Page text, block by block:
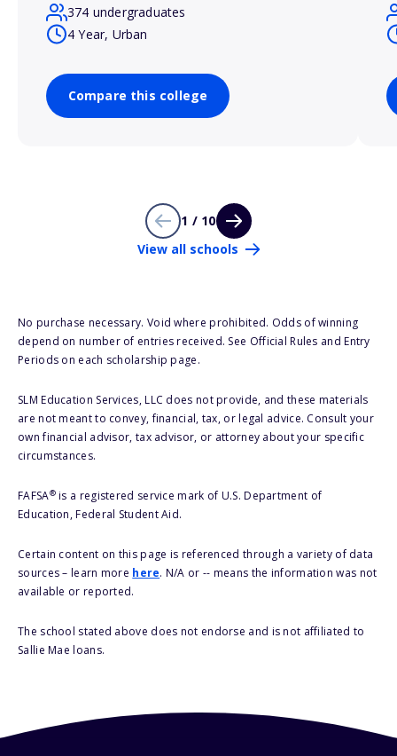
374 undergraduates
4 Year, Urban
Compare this college
1 / 10
View all schools
No purchase necessary. Void where prohibited. Odds of winning
depend on number of entries received. See Official Rules and Entry
Periods on each scholarship page.
SLM Education Services, LLC does not provide, and these materials
are not meant to convey, financial, tax, or legal advice. Consult your
own financial advisor, tax advisor, or attorney about your specific
circumstances.
FAFSA®is a registered service mark of U.S. Department of
Education, Federal Student Aid.
Certain content on this page is referenced through a variety of data
sources – learn more here. N/A or -- means the information was not
available or reported.
The school stated above does not endorse and is not affiliated to
Sallie Mae loans.